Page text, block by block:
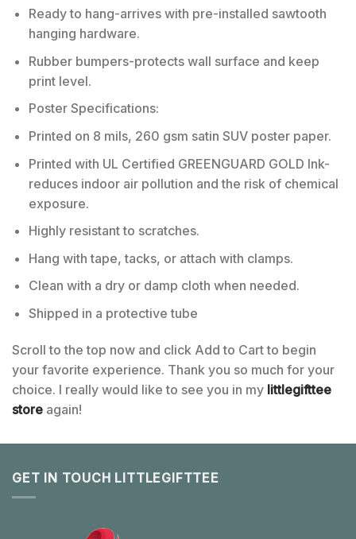
Ready to hang-arrives with pre-installed sawtooth
hanging hardware.
Rubber bumpers-protects wall surface and keep
print level.
Poster Specifications:
Printed on 8 mils, 260 gsm satin SUV poster paper.
Printed with UL Certified GREENGUARD GOLD Ink-
reduces indoor air pollution and the risk of chemical
exposure.
Highly resistant to scratches.
Hang with tape, tacks, or attach with clamps.
Clean with a dry or damp cloth when needed.
Shipped in a protective tube
Scroll to the top now and click Add to Cart to begin
your favorite experience. Thank you so much for your
choice. I really would like to see you in my littlegifttee
store again!
GET IN TOUCH LITTLEGIFTTEE